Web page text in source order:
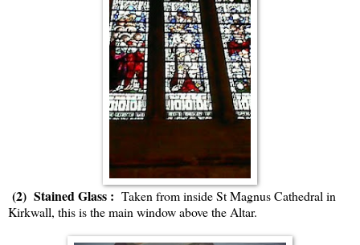
(2) Stained Glass : Taken from inside St Magnus Cathedral in
Kirkwall, this is the main window above the Altar.